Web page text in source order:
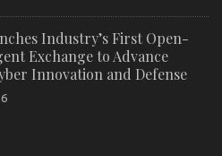
Industry’s First Open-
Exchange to Advance
Innovation and Defense